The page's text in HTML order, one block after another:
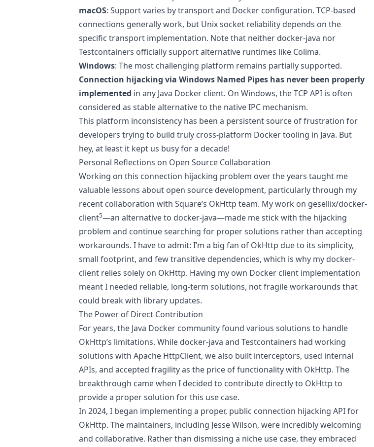
macOS: Support varies by transport and Docker configuration. TCP-based
connections generally work, but Unix socket reliability depends on the
specific transport implementation. Note that neither docker-java nor
Testcontainers officially support alternative runtimes like Colima.
Windows: The most challenging platform remains partially supported.
Connection hijacking via Windows Named Pipes has never been properly
implemented in any Java Docker client. On Windows, the TCP API is often
considered as stable alternative to the native IPC mechanism.
This platform inconsistency has been a persistent source of frustration for
developers trying to build truly cross-platform Docker tooling in Java. But
hey, at least it kept us busy for a decade!
Personal Reflections on Open Source Collaboration
Working on this connection hijacking problem over the years taught me
valuable lessons about open source development, particularly through my
recent collaboration with Square’s OkHttp team. My work on gesellix/docker-
client5—an alternative to docker-java—made me stick with the hijacking
problem and continue searching for proper solutions rather than accepting
workarounds. I have to admit: I’m a big fan of OkHttp due to its simplicity,
small footprint, and few transitive dependencies, which is why my docker-
client relies solely on OkHttp. Having my own Docker client implementation
meant I needed reliable, long-term solutions, not fragile workarounds that
could break with library updates.
The Power of Direct Contribution
For years, the Java Docker community found various solutions to handle
OkHttp’s limitations. While docker-java and Testcontainers had working
solutions with Apache HttpClient, we also built interceptors, used internal
APIs, and accepted fragility as the price of functionality with OkHttp. The
breakthrough came when I decided to contribute directly to OkHttp to
provide a proper solution for this use case.
In 2024, I began implementing a proper, public connection hijacking API for
OkHttp. The maintainers, including Jesse Wilson, were incredibly welcoming
and collaborative. Rather than dismissing a niche use case, they embraced